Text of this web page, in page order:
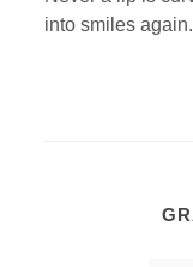
into smiles again.